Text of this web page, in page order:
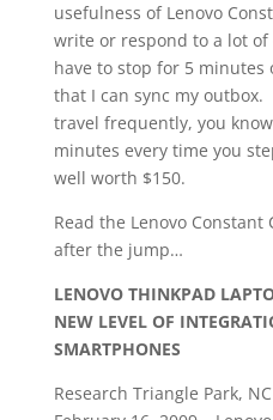
usefulness of Lenovo
write or respond to a lot
have to stop for 5 minutes
that I can sync my
travel frequently, you
minutes every time you
well worth $150.
Read the Lenovo Constant
after the jump…
LENOVO THINKPAD
NEW LEVEL OF
SMARTPHONES
Research Triangle Park,